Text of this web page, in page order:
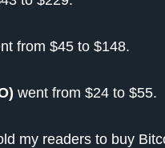
from $45 to $148.
went from $24 to $55.
my readers to buy